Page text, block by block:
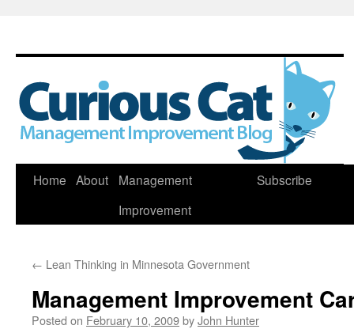
Skip
Home About
Management
Improvement
Subscribe
← Lean Thinking in Minnesota Government
Management Improvement
Posted on February 10, 2009byJohn Hunter